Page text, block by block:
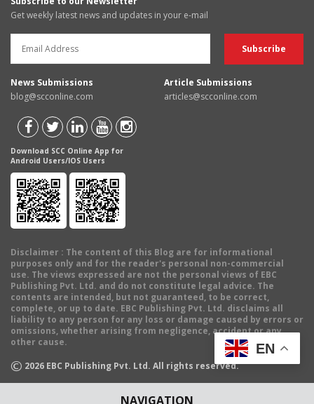
NAVIGATION
Get weekly latest news and updates in your e-mail
News Submissions
blog@scconline.com
Article Submissions
articles@scconline.com
Download SCC Online App for
Android Users/IOS Users
Disclaimer : The content of this Blog are for informational
purposes only and for the reader's personal non-commercial
use. The views expressed are not the personal views of EBC
Publishing Pvt. Ltd. and do not constitute legal advice. The
contents are intended, but not guaranteed, to be correct,
complete, or up to date. EBC Publishing Pvt. Ltd. disclaims all
liability to any person for any loss or damage caused by errors or
omissions, whether arising from negligence, accident or any
other cause.
© 2026 EBC Publishing Pvt. Ltd. All rights reserved.
EN